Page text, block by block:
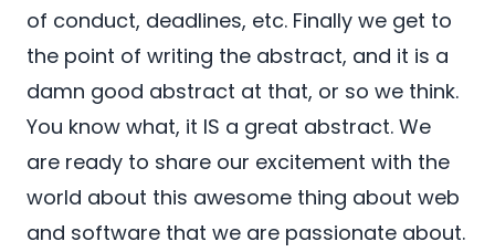
of conduct, deadlines, etc. Finally we get to
the point of writing the abstract, and it is a
damn good abstract at that, or so we think.
You know what, it IS a great abstract. We
are ready to share our excitement with the
world about this awesome thing about web
and software that we are passionate about.